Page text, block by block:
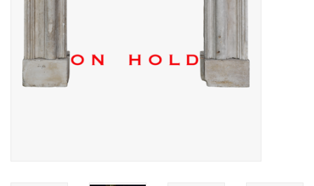
Floors - Stone, Terracotta &
Marble
Outlet